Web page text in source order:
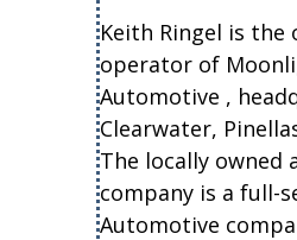
Keith Ringel is the
operator of
Automotive ,
Clearwater,
The locally owned
company is a full-
Automotive